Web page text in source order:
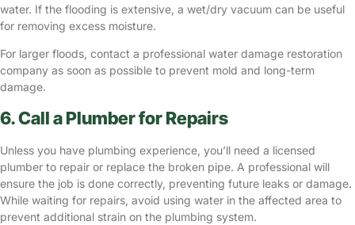
water. If the flooding is extensive, a wet/dry vacuum can be useful
for removing excess moisture.
For larger floods, contact a professional water damage restoration
company as soon as possible to prevent mold and long-term
damage.
6. Call a Plumber for Repairs
Unless you have plumbing experience, you’ll need a licensed
plumber to repair or replace the broken pipe. A professional will
ensure the job is done correctly, preventing future leaks or damage.
While waiting for repairs, avoid using water in the affected area to
prevent additional strain on the plumbing system.